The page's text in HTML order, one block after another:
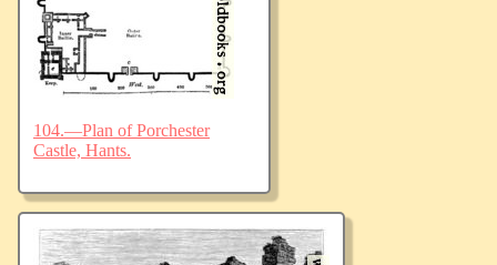
104.—Plan of Porchester
Castle, Hants.